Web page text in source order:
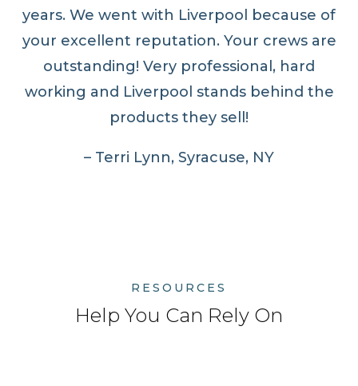
years. We went with Liverpool because of
your excellent reputation. Your crews are
outstanding! Very professional, hard
working and Liverpool stands behind the
products they sell!
– Terri Lynn, Syracuse, NY
RESOURCES
Help You Can Rely On